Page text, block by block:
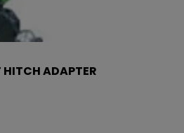
HITCH ADAPTER